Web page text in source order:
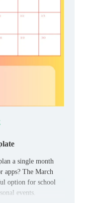
a single month
apps? The March
option for school
events.